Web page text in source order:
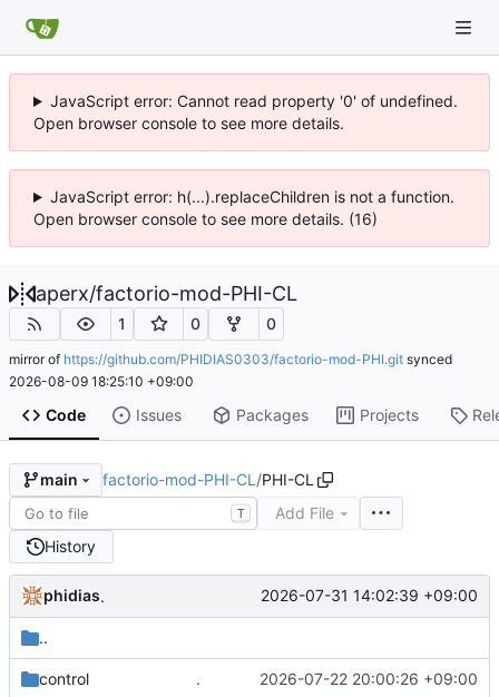
JavaScript error: Cannot read property '0' of undefined.
Open browser console to see more details.
JavaScript error: h(...).replaceChildren is not a function.
Open browser console to see more details. (16)
aperx/factorio-mod-PHI-CL
1 0 0
mirror of https://github.com/PHIDIAS0303/factorio-mod-PHI.git synced
2026-08-09 18:25:10 +09:00
Code Issues Packages Projects
main factorio-mod-PHI-CL /PHI-CL
T
Add File
History
phidias. 2026-07-31 14:02:39 +09:00
..
control . 2026-07-22 20:00:26 +09:00